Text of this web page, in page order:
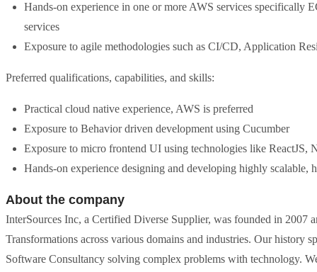
Hands-on experience in one or more AWS services specifically
services
Exposure to agile methodologies such as CI/CD, Application
Preferred qualifications, capabilities, and skills:
Practical cloud native experience, AWS is preferred
Exposure to Behavior driven development using Cucumber
Exposure to micro frontend UI using technologies like ReactJS,
Hands-on experience designing and developing highly
About the company
InterSources Inc, a Certified Diverse Supplier, was founded in
Transformations across various domains and industries. Our history
Software Consultancy solving complex problems with technology.